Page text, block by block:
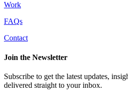
Work
FAQs
Contact
Join the Newsletter
Subscribe to get the latest updates,
delivered straight to your inbox.